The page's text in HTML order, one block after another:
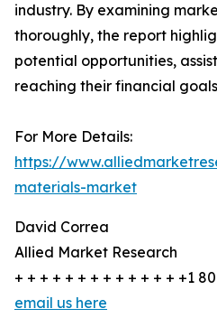
industry. By examining
thoroughly, the report
potential opportunities,
reaching their financial
For More Details:
https://
materials-market
David Correa
Allied Market Research
+ + + + + + + + + + + + + +1
email us here